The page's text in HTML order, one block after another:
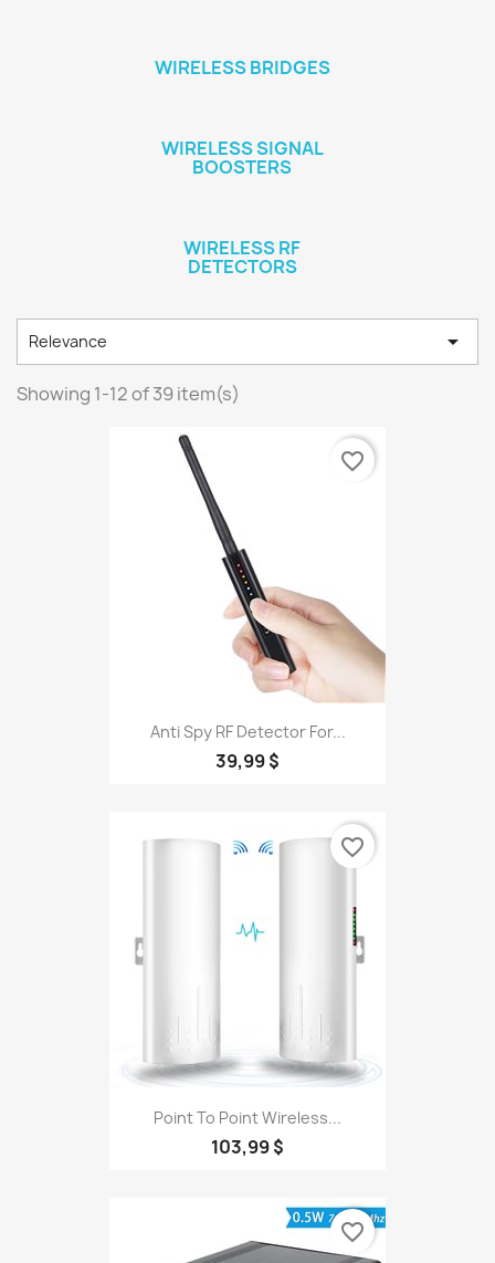
WIRELESS BRIDGES
WIRELESS SIGNAL
BOOSTERS
WIRELESS RF
DETECTORS
Relevance 
Showing 1-12 of 39 item(s)
Anti Spy RF Detector For...
39,99 $
favorite_border
Point To Point Wireless...
103,99 $
favorite_border
favorite_border